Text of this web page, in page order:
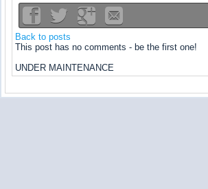
Back to posts
This post has no comments - be the first one!
UNDER MAINTENANCE